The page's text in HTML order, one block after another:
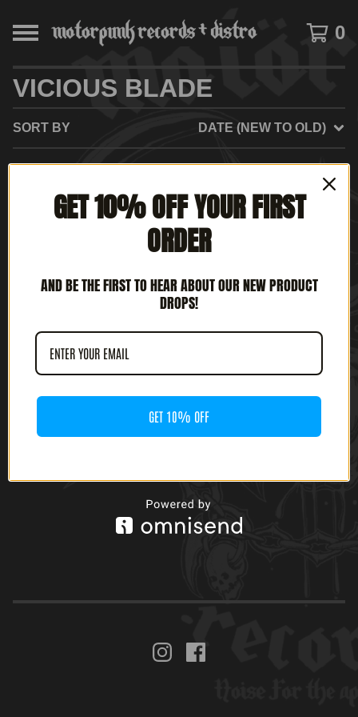
0
VICIOUS BLADE
SORT BY DATE (NEW TO OLD)
NO PRODUCTS FOUND
GET 10% OFF YOUR FIRST
ORDER
AND BE THE FIRST TO HEAR ABOUT OUR NEW PRODUCT
DROPS!
GET 10% OFF